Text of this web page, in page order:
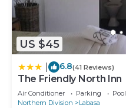
US $45
6.8(41 Reviews)
The Friendly North Inn
Air Conditioner Parking
Pool
Northern Division
Labasa